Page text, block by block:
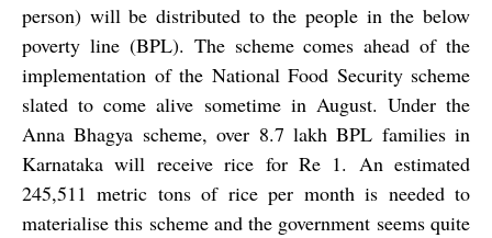
person) will be distributed to the people in the below
poverty line (BPL). The scheme comes ahead of the
implementation of the National Food Security scheme
slated to come alive sometime in August. Under the
Anna Bhagya scheme, over 8.7 lakh BPL families in
Karnataka will receive rice for Re 1. An estimated
245,511 metric tons of rice per month is needed to
materialise this scheme and the government seems quite